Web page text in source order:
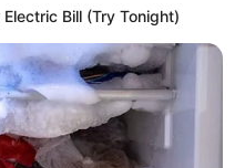
Bill (Try Tonight)